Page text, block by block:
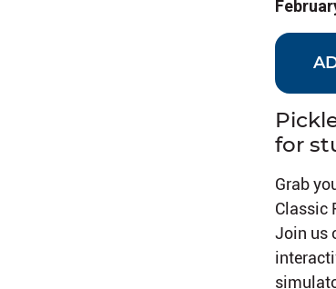
for
Grab
Classic
Join us